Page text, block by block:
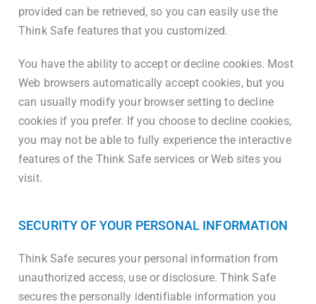
provided can be retrieved, so you can easily use the
Think Safe features that you customized.
You have the ability to accept or decline cookies. Most
Web browsers automatically accept cookies, but you
can usually modify your browser setting to decline
cookies if you prefer. If you choose to decline cookies,
you may not be able to fully experience the interactive
features of the Think Safe services or Web sites you
visit.
SECURITY OF YOUR PERSONAL INFORMATION
Think Safe secures your personal information from
unauthorized access, use or disclosure. Think Safe
secures the personally identifiable information you